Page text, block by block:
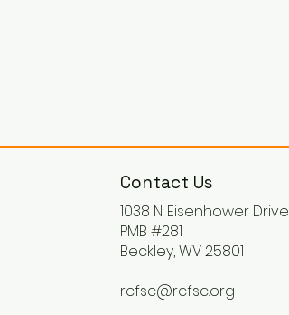
Contact Us
1038 N. Eisenhower Drive
PMB #281
Beckley, WV 25801
rcfsc@rcfsc.org